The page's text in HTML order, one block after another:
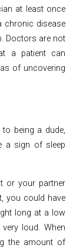
at least once
chronic disease
Doctors are not
a patient can
of uncovering
being a dude,
a sign of sleep
or your partner
you could have
long at a low
loud. When
the amount of